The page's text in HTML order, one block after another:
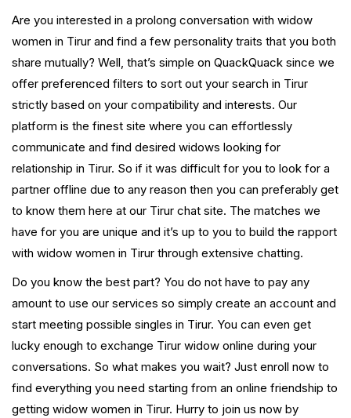
Are you interested in a prolong conversation with widow
women in Tirur and find a few personality traits that you both
share mutually? Well, that’s simple on QuackQuack since we
offer preferenced filters to sort out your search in Tirur
strictly based on your compatibility and interests. Our
platform is the finest site where you can effortlessly
communicate and find desired widows looking for
relationship in Tirur. So if it was difficult for you to look for a
partner offline due to any reason then you can preferably get
to know them here at our Tirur chat site. The matches we
have for you are unique and it’s up to you to build the rapport
with widow women in Tirur through extensive chatting.
Do you know the best part? You do not have to pay any
amount to use our services so simply create an account and
start meeting possible singles in Tirur. You can even get
lucky enough to exchange Tirur widow online during your
conversations. So what makes you wait? Just enroll now to
find everything you need starting from an online friendship to
getting widow women in Tirur. Hurry to join us now by